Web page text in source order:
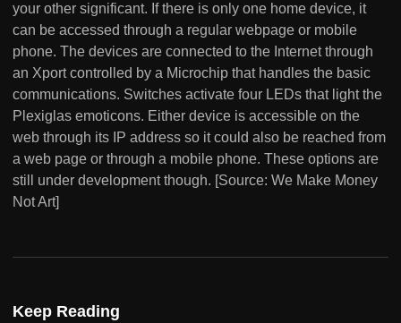
your other significant. If there is only one home device, it
can be accessed through a regular webpage or mobile
phone. The devices are connected to the Internet through
an Xport controlled by a Microchip that handles the basic
communications. Switches activate four LEDs that light the
Plexiglas emoticons. Either device is accessible on the
web through its IP address so it could also be reached from
a web page or through a mobile phone. These options are
still under development though. [Source: We Make Money
Not Art]
Keep Reading